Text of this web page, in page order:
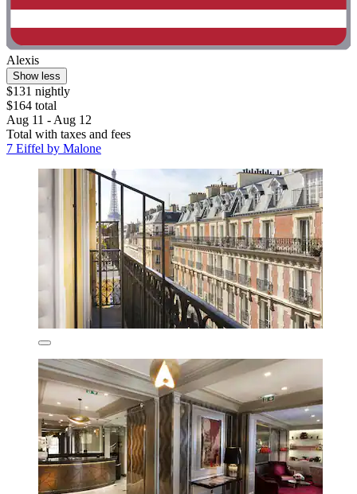
Alexis
Show less
$131 nightly
$164 total
Aug 11 - Aug 12
Total with taxes and fees
7 Eiffel by Malone